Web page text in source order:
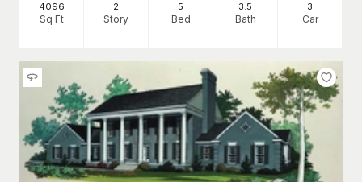
4096
Sq Ft
2
Story
5
Bed
3.5
Bath
3
Car